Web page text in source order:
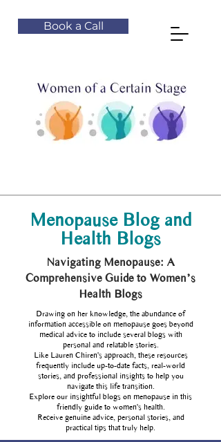
Book a Call
Menopause Blog and
Health Blogs
Navigating Menopause: A
Comprehensive Guide to Women’s
Health Blogs
Drawing on her knowledge, the abundance of
information accessible on menopause goes beyond
medical advice to include several blogs with
personal and relatable stories.
Like Lauren Chiren's approach, these resources
frequently include up-to-date facts, real-world
stories, and professional insights to help you
navigate this life transition.
Explore our insightful blogs on menopause in this
friendly guide to women's health.
Receive genuine advice, personal stories, and
practical tips that truly help.